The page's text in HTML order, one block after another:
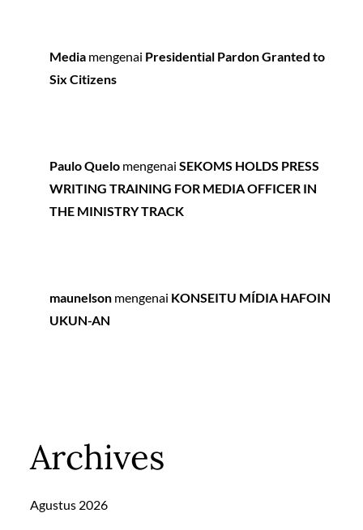
Media mengenai Presidential Pardon Granted to
Six Citizens
Paulo Quelo mengenaiSEKOMS HOLDS PRESS
WRITING TRAINING FOR MEDIA OFFICER IN
THE MINISTRY TRACK
maunelson mengenai KONSEITU MÍDIA HAFOIN
UKUN-AN
Archives
Agustus 2026